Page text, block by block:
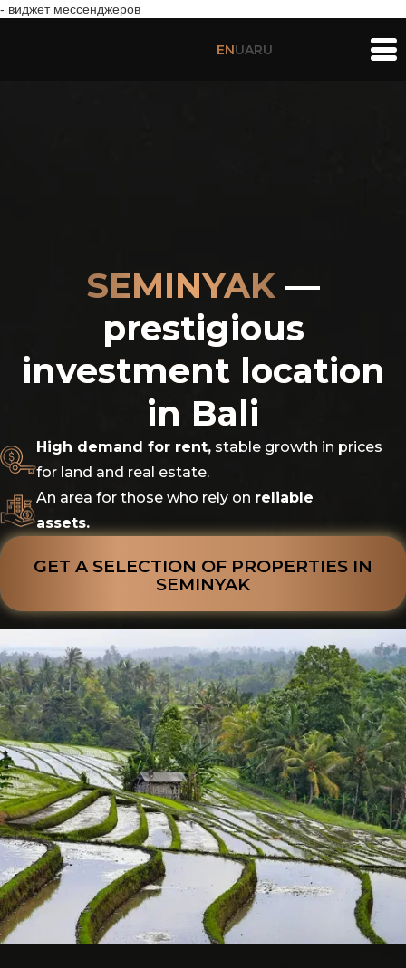
- виджет мессенджеров
ENUARU
SEMINYAK —
prestigious
investment location
in Bali
High demand for rent, stable growth in prices
for land and real estate.
An area for those who rely on reliable
assets.
GET A SELECTION OF PROPERTIES IN
SEMINYAK